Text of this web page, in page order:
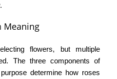
Meaning
flowers, but multiple
The three components of
determine how roses